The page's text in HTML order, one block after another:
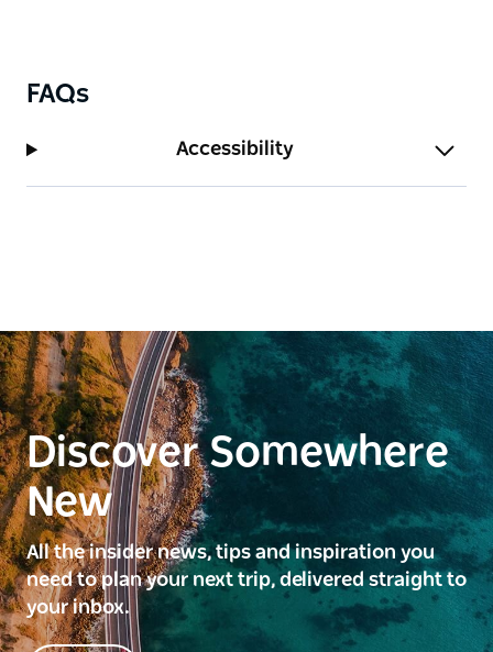
FAQs
Accessibility
Discover Somewhere
New
All the insider news, tips and inspiration you
need to plan your next trip, delivered straight to
your inbox.